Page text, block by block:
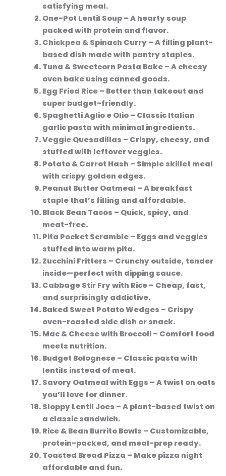
satisfying meal.
One-Pot Lentil Soup– A hearty soup
packed with protein and flavor.
Chickpea & Spinach Curry– A filling plant-
based dish made with pantry staples.
Tuna & Sweetcorn Pasta Bake– A cheesy
oven bake using canned goods.
Egg Fried Rice– Better than takeout and
super budget-friendly.
Spaghetti Aglio e Olio– Classic Italian
garlic pasta with minimal ingredients.
Veggie Quesadillas – Crispy, cheesy, and
stuffed with leftover veggies.
Potato & Carrot Hash – Simple skillet meal
with crispy golden edges.
Peanut Butter Oatmeal – A breakfast
staple that’s filling and affordable.
Black Bean Tacos – Quick, spicy, and
meat-free.
Pita Pocket Scramble– Eggs and veggies
stuffed into warm pita.
Zucchini Fritters – Crunchy outside, tender
inside—perfect with dipping sauce.
Cabbage Stir Fry with Rice– Cheap, fast,
and surprisingly addictive.
Baked Sweet Potato Wedges – Crispy
oven-roasted side dish or snack.
Mac & Cheese with Broccoli– Comfort food
meets nutrition.
Budget Bolognese– Classic pasta with
lentils instead of meat.
Savory Oatmeal with Eggs – A twist on oats
you’ll love for dinner.
Sloppy Lentil Joes – A plant-based twist on
a classic sandwich.
Rice & Bean Burrito Bowls – Customizable,
protein-packed, and meal-prep ready.
Toasted Bread Pizza – Make pizza night
affordable and fun.